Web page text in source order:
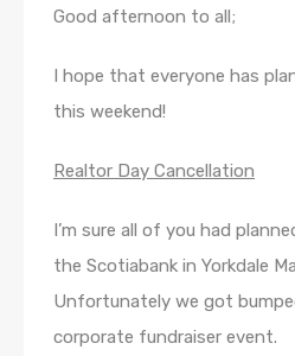
Good afternoon to all;
I hope that everyone has
this weekend!
Realtor Day Cancellation
I’m sure all of you had
the Scotiabank in Yorkdale
Unfortunately we got
corporate fundraiser event.